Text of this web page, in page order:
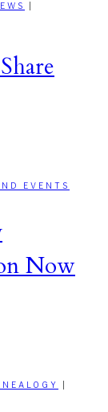
EVENTS
Now